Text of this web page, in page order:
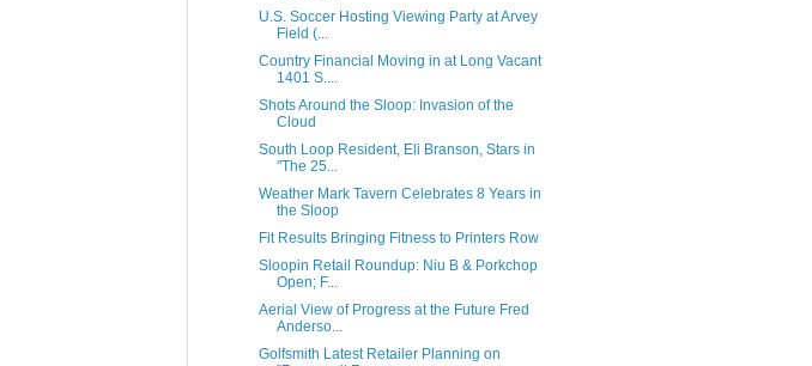
U.S. Soccer Hosting Viewing Party at Arvey
Field (...
Country Financial Moving in at Long Vacant
1401 S....
Shots Around the Sloop: Invasion of the
Cloud
South Loop Resident, Eli Branson, Stars in
"The 25...
Weather Mark Tavern Celebrates 8 Years in
the Sloop
Fit Results Bringing Fitness to Printers Row
Sloopin Retail Roundup: Niu B & Porkchop
Open; F...
Aerial View of Progress at the Future Fred
Anderso...
Golfsmith Latest Retailer Planning on